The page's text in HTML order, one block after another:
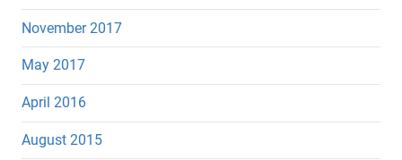
November 2017
May 2017
April 2016
August 2015